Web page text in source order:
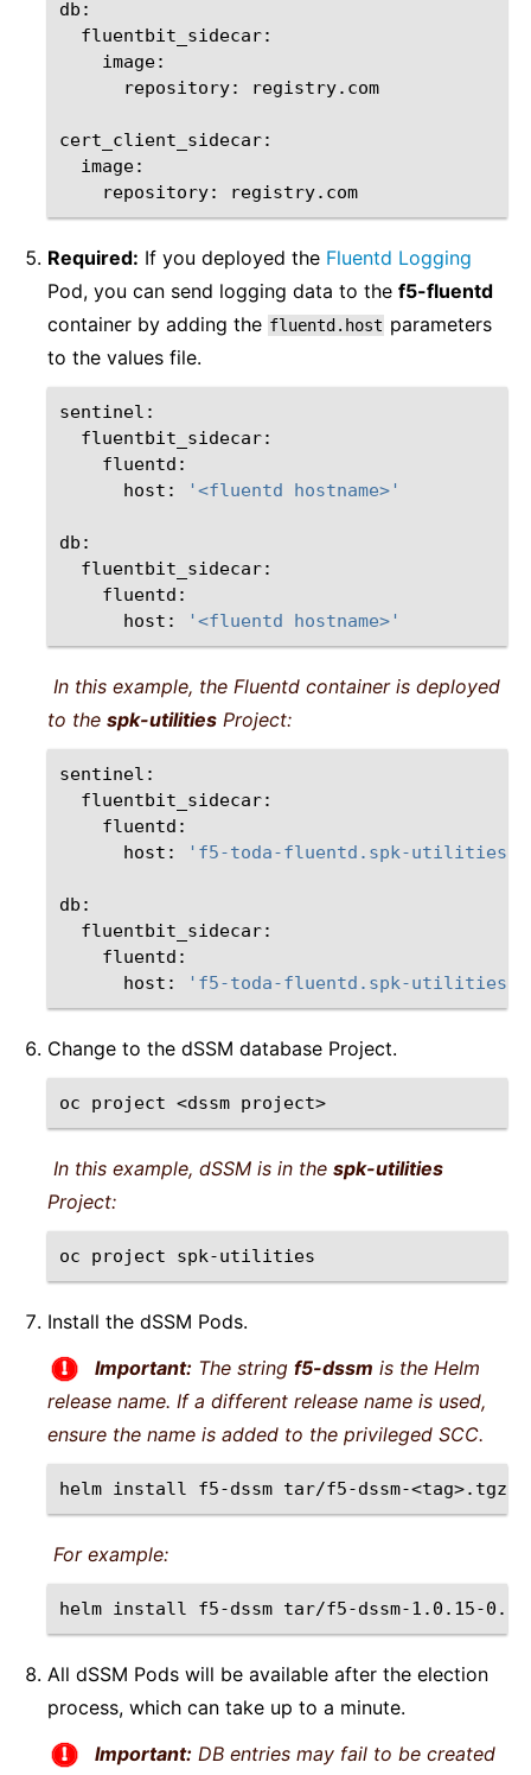
repository:
registry.com
repository:
Required: If you deployed the Fluentd Logging
Pod, you can send logging data to the f5-fluentd
container by adding the fluentd.host parameters
to the values file.
host:
'<fluentd hostname>'
host:
'<fluentd hostname>'
In this example, the Fluentd container is deployed
to the spk-utilities Project:
host:
'f5-toda-fluentd.spk-
host:
'f5-toda-fluentd.spk-
Change to the dSSM database Project.
oc project <dssm
In this example, dSSM is in the spk-utilities
Project:
oc project
Install the dSSM Pods.
Important: The string f5-dssm is the Helm
release name. If a different release name is used,
ensure the name is added to the privileged SCC.
helm install f5-dssm tar/f5-dssm-<tag>.tgz
For example:
helm install f5-dssm tar/f5-dssm-1.0.15-
All dSSM Pods will be available after the election
process, which can take up to a minute.
Important: DB entries may fail to be created